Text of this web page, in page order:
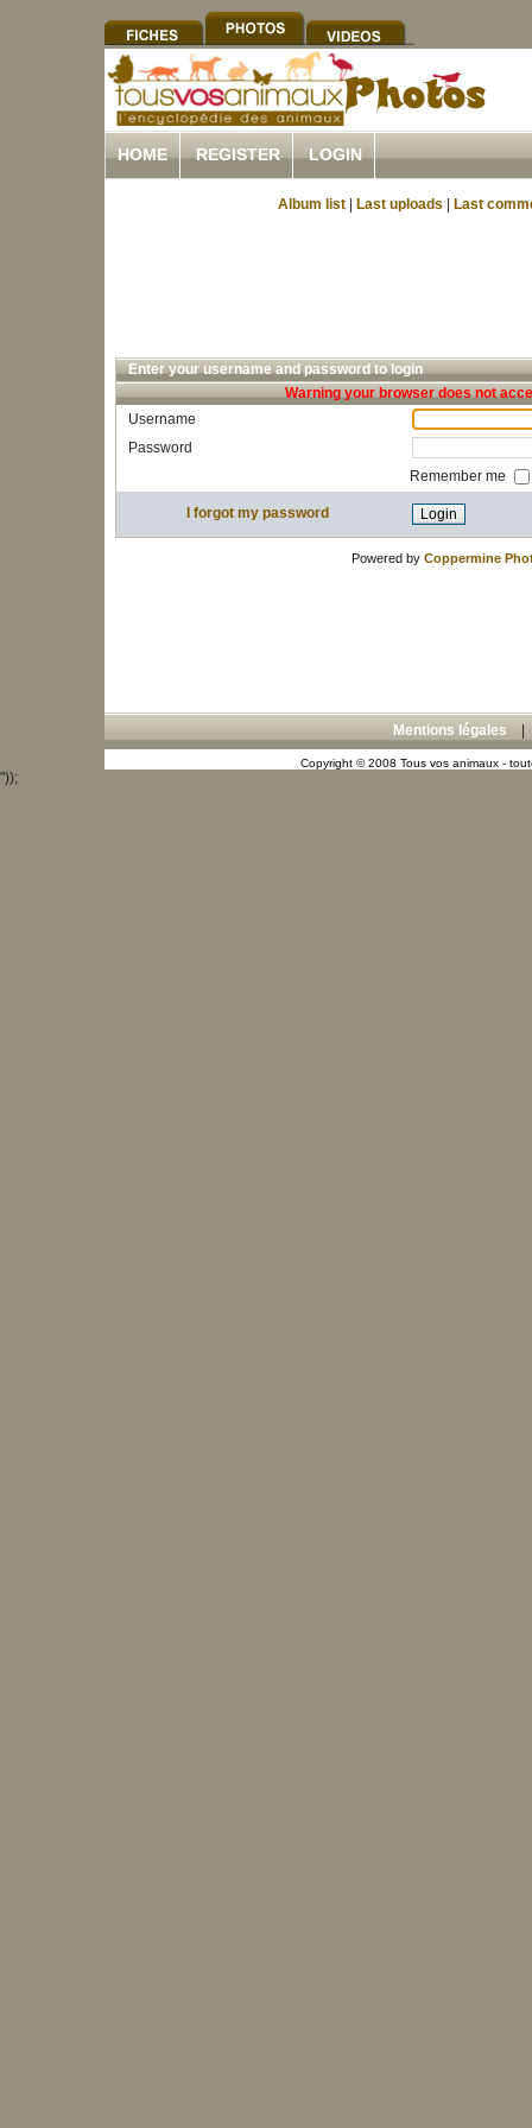
HOME REGISTER LOGIN
Album list Last uploads Last
Enter your username and password to login
Warning your browser does not
Username
Password
Remember me
I forgot my password
Powered by Coppermine
Mentions légales
Copyright © 2008 Tous vos animaux -
"));